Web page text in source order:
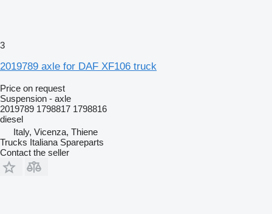
3
2019789 axle for DAF XF106 truck
Price on request
Suspension - axle
2019789 1798817 1798816
diesel
Italy, Vicenza, Thiene
Trucks Italiana Spareparts
Contact the seller